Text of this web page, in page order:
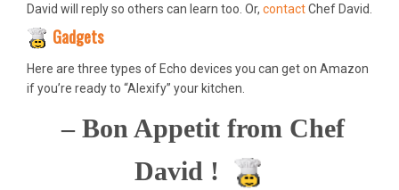
David will reply so others can learn too. Or, contactChef David.
Gadgets
Here are three types of Echo devices you can get on Amazon
if you’re ready to “Alexify” your kitchen.
– Bon Appetit from Chef
David !